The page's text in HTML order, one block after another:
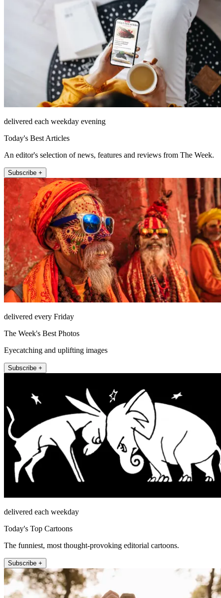
delivered each weekday evening
Today's Best Articles
An editor's selection of news, features and reviews from The Week.
Subscribe +
delivered every Friday
The Week's Best Photos
Eyecatching and uplifting images
Subscribe +
delivered each weekday
Today's Top Cartoons
The funniest, most thought-provoking editorial cartoons.
Subscribe +